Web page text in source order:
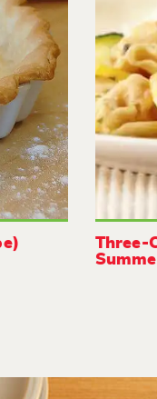
Three-